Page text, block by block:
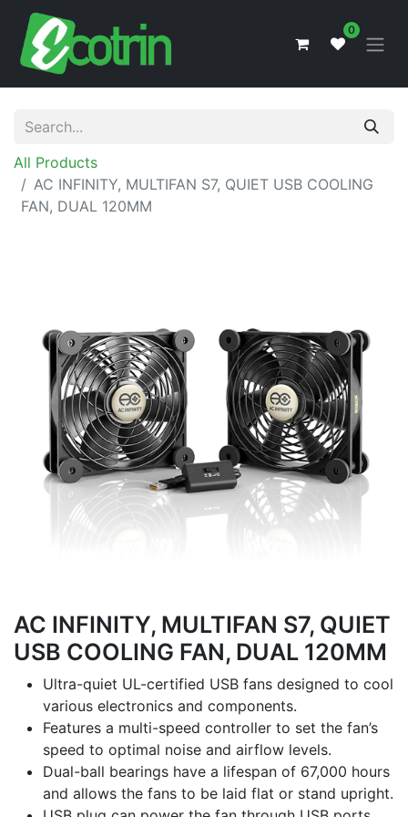
0
All Products
AC INFINITY, MULTIFAN S7, QUIET USB COOLING
FAN, DUAL 120MM
AC INFINITY, MULTIFAN S7, QUIET
USB COOLING FAN, DUAL 120MM
Ultra-quiet UL-certified USB fans designed to cool
various electronics and components.
Features a multi-speed controller to set the fan’s
speed to optimal noise and airflow levels.
Dual-ball bearings have a lifespan of 67,000 hours
and allows the fans to be laid flat or stand upright.